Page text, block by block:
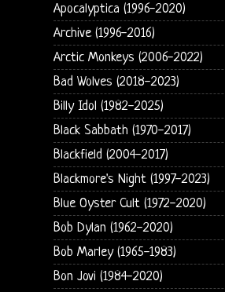
Apocalyptica (1996-2020)
Archive (1996-2016)
Arctic Monkeys (2006-2022)
Bad Wolves (2018-2023)
Billy Idol (1982-2025)
Black Sabbath (1970-2017)
Blackfield (2004-2017)
Blackmore's Night (1997-2023)
Blue Oyster Cult (1972-2020)
Bob Dylan (1962-2020)
Bob Marley (1965-1983)
Bon Jovi (1984-2020)